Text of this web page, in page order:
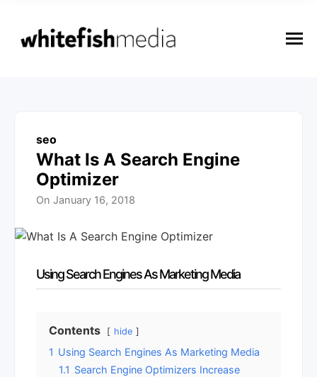
u
seo
What Is A Search Engine
Optimizer
On January 16, 2018
Using Search Engines As Marketing Media
Contents hide
1 Using Search Engines As Marketing Media
1.1 Search Engine Optimizers Increase